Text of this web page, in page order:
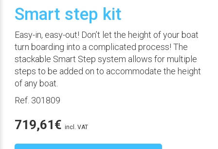
Smart step kit
Easy-in, easy-out! Don’t let the height of your boat
turn boarding into a complicated process! The
stackable Smart Step system allows for multiple
steps to be added on to accommodate the height
of any boat.
Ref. 301809
719,61€ incl. VAT